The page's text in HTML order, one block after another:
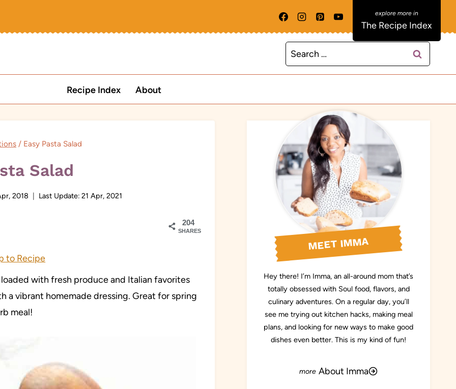
The Recipe Index
Search
for:
Recipe Index About
/ Easy Pasta Salad
Salad
2018 Last Update: 21 Apr, 2021
204
SHARES
to Recipe
loaded with fresh produce and Italian favorites
a vibrant homemade dressing. Great for spring
meal!
MEET IMMA
Hey there! I’m Imma, an all-around mom that’s
totally obsessed with Soul food, flavors, and
culinary adventures. On a regular day, you’ll
see me trying out kitchen hacks, making meal
plans, and looking for new ways to make good
dishes even better. This is my kind of fun!
About Imma